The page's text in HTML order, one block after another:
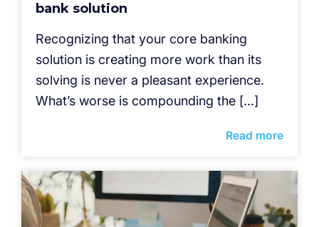
bank solution
Recognizing that your core banking
solution is creating more work than its
solving is never a pleasant experience.
What’s worse is compounding the […]
Read more